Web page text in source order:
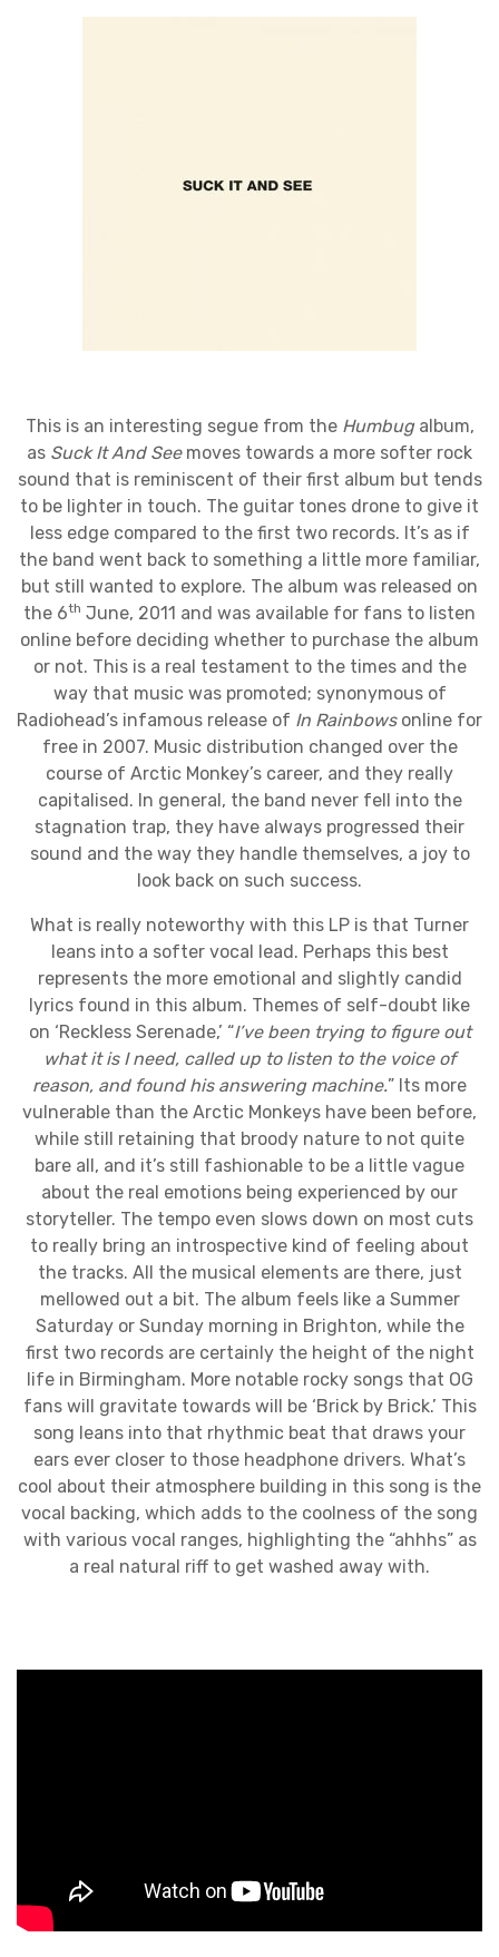
This is an interesting segue from the Humbugalbum,
as Suck It And Seemoves towards a more softer rock
sound that is reminiscent of their first album but tends
to be lighter in touch. The guitar tones drone to give it
less edge compared to the first two records. It’s as if
the band went back to something a little more familiar,
but still wanted to explore. The album was released on
the 6th June, 2011 and was available for fans to listen
online before deciding whether to purchase the album
or not. This is a real testament to the times and the
way that music was promoted; synonymous of
Radiohead’s infamous release of In Rainbowsonline for
free in 2007. Music distribution changed over the
course of Arctic Monkey’s career, and they really
capitalised. In general, the band never fell into the
stagnation trap, they have always progressed their
sound and the way they handle themselves, a joy to
look back on such success.
What is really noteworthy with this LP is that Turner
leans into a softer vocal lead. Perhaps this best
represents the more emotional and slightly candid
lyrics found in this album. Themes of self-doubt like
on ‘Reckless Serenade,’ “I’ve been trying to figure out
what it is I need, called up to listen to the voice of
reason, and found his answering machine.” Its more
vulnerable than the Arctic Monkeys have been before,
while still retaining that broody nature to not quite
bare all, and it’s still fashionable to be a little vague
about the real emotions being experienced by our
storyteller. The tempo even slows down on most cuts
to really bring an introspective kind of feeling about
the tracks. All the musical elements are there, just
mellowed out a bit. The album feels like a Summer
Saturday or Sunday morning in Brighton, while the
first two records are certainly the height of the night
life in Birmingham. More notable rocky songs that OG
fans will gravitate towards will be ‘Brick by Brick.’ This
song leans into that rhythmic beat that draws your
ears ever closer to those headphone drivers. What’s
cool about their atmosphere building in this song is the
vocal backing, which adds to the coolness of the song
with various vocal ranges, highlighting the “ahhhs” as
a real natural riff to get washed away with.